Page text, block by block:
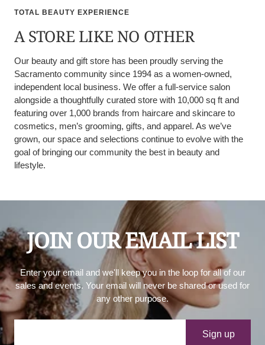
TOTAL BEAUTY EXPERIENCE
A STORE LIKE NO OTHER
Our beauty and gift store has been proudly serving the
Sacramento community since 1994 as a women-owned,
independent local business. We offer a full-service salon
alongside a thoughtfully curated store with 10,000 sq ft and
featuring over 1,000 brands from haircare and skincare to
cosmetics, men’s grooming, gifts, and apparel. As we’ve
grown, our space and selections continue to evolve with the
goal of bringing our community the best in beauty and
lifestyle.
JOIN OUR EMAIL LIST
Enter your email and we'll keep you in the loop for all of our
sales and events. Your email will never be shared or used for
any other purpose.
Your e-mail
Sign up